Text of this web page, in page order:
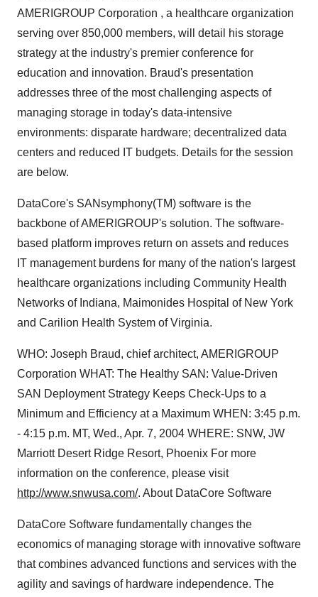
AMERIGROUP Corporation , a healthcare organization
serving over 850,000 members, will detail his storage
strategy at the industry's premier conference for
education and innovation. Braud's presentation
addresses three of the most challenging aspects of
managing storage in today's data-intensive
environments: disparate hardware; decentralized data
centers and reduced IT budgets. Details for the session
are below.
DataCore's SANsymphony(TM) software is the
backbone of AMERIGROUP's solution. The software-
based platform improves return on assets and reduces
IT management burdens for many of the nation's largest
healthcare organizations including Community Health
Networks of Indiana, Maimonides Hospital of New York
and Carilion Health System of Virginia.
WHO: Joseph Braud, chief architect, AMERIGROUP
Corporation WHAT: The Healthy SAN: Value-Driven
SAN Deployment Strategy Keeps Check-Ups to a
Minimum and Efficiency at a Maximum WHEN: 3:45 p.m.
- 4:15 p.m. MT, Wed., Apr. 7, 2004 WHERE: SNW, JW
Marriott Desert Ridge Resort, Phoenix For more
information on the conference, please visit
http://www.snwusa.com/. About DataCore Software
DataCore Software fundamentally changes the
economics of managing storage with innovative software
that combines advanced functions and services with the
agility and savings of hardware independence. The